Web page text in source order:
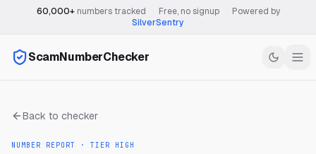
60,000+numbers tracked Free, no signup
Powered by
SilverSentry
ScamNumberChecker
Back to checker
NUMBER REPORT · TIER HIGH